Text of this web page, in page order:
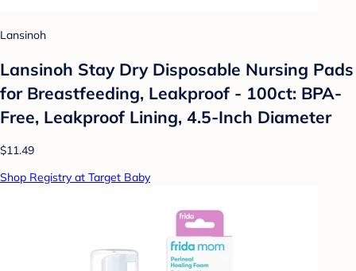
Lansinoh
Lansinoh Stay Dry Disposable Nursing Pads
for Breastfeeding, Leakproof - 100ct: BPA-
Free, Leakproof Lining, 4.5-Inch Diameter
$11.49
Shop Registry at Target Baby